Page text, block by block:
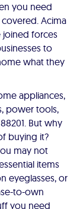
you need
Acima
joined forces
to
what they
appliances,
power tools,
But why
buying it?
may not
items
eyeglasses, or
to-own
you need